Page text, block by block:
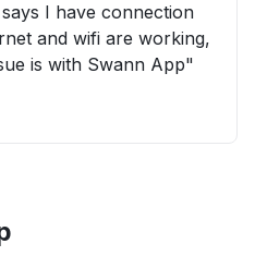
I have connection
and wifi are working,
is with Swann App"